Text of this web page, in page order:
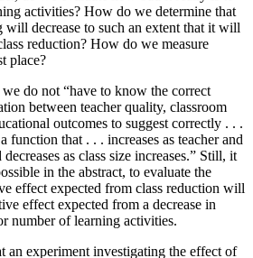
activities? How do we determine that
will decrease to such an extent that it will
reduction? How do we measure
place?
do not “have to know the correct
between teacher quality, classroom
outcomes to suggest correctly . . .
function that . . . increases as teacher and
as class size increases.” Still, it
in the abstract, to evaluate the
effect expected from class reduction will
effect expected from a decrease in
number of learning activities.
an experiment investigating the effect of